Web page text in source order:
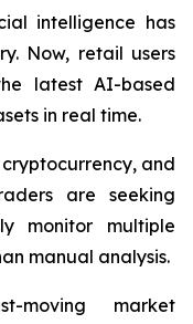
intelligence has
Now, retail users
latest AI-based
in real time.
and
are seeking
monitor multiple
manual analysis.
moving market